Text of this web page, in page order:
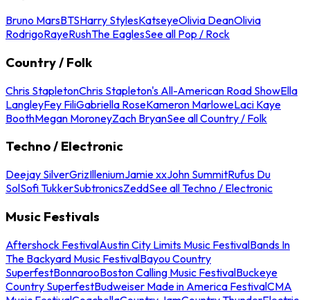
Bruno MarsBTSHarry StylesKatseyeOlivia DeanOlivia
RodrigoRayeRushThe EaglesSee all Pop / Rock
Country / Folk
Chris StapletonChris Stapleton's All-American Road ShowElla
LangleyFey FiliGabriella RoseKameron MarloweLaci Kaye
BoothMegan MoroneyZach BryanSee all Country / Folk
Techno / Electronic
Deejay SilverGrizIlleniumJamie xxJohn SummitRufus Du
SolSofi TukkerSubtronicsZeddSee all Techno / Electronic
Music Festivals
Aftershock FestivalAustin City Limits Music FestivalBands In
The Backyard Music FestivalBayou Country
SuperfestBonnarooBoston Calling Music FestivalBuckeye
Country SuperfestBudweiser Made in America FestivalCMA